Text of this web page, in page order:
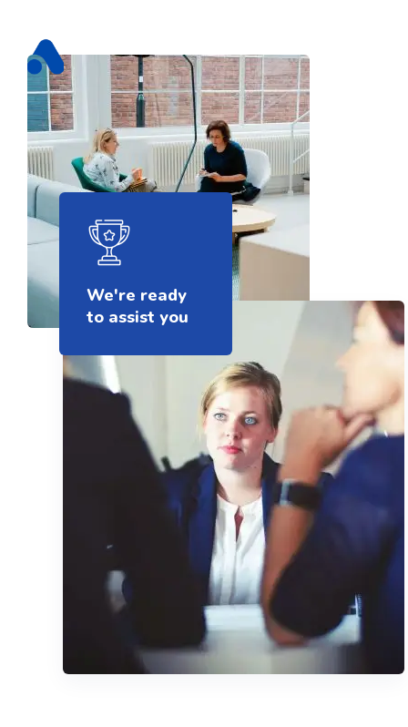
We're ready
to assist you